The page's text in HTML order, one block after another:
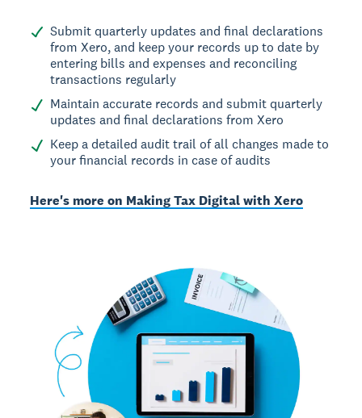
Submit quarterly updates and final declarations
from Xero, and keep your records up to date by
entering bills and expenses and reconciling
transactions regularly
Maintain accurate records and submit quarterly
updates and final declarations from Xero
Keep a detailed audit trail of all changes made to
your financial records in case of audits
Here's more on Making Tax Digital with Xero